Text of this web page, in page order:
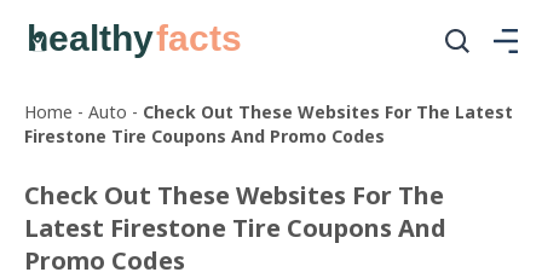
facts
healthy
Home - Auto - Check Out These Websites For The Latest
Firestone Tire Coupons And Promo Codes
Check Out These Websites For The
Latest Firestone Tire Coupons And
Promo Codes